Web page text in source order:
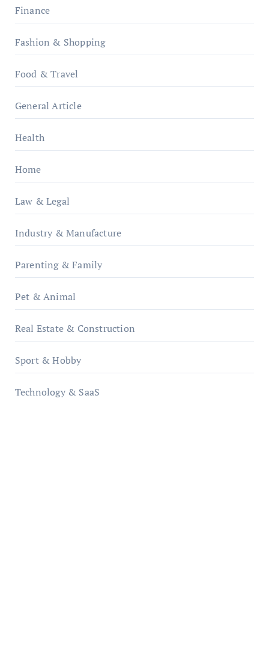
Finance
Fashion & Shopping
Food & Travel
General Article
Health
Home
Law & Legal
Industry & Manufacture
Parenting & Family
Pet & Animal
Real Estate & Construction
Sport & Hobby
Technology & SaaS